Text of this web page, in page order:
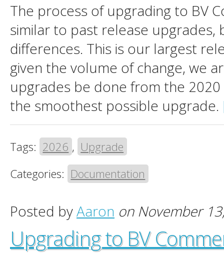
The process of upgrading to BV
similar to past release upgrades,
differences. This is our largest
given the volume of change, we
upgrades be done from the
the smoothest possible upgrade.
Tags: 2026 , Upgrade
Categories: Documentation
Posted byAaron on November
Upgrading to BV